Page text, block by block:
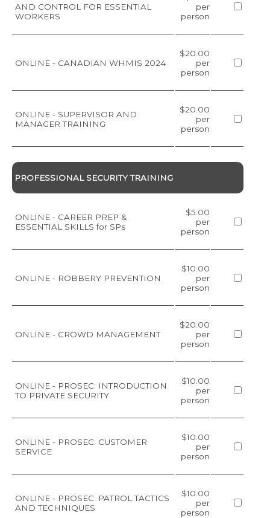
AND CONTROL FOR ESSENTIAL
WORKERS
per
person
ONLINE - CANADIAN WHMIS 2024
$20.00
per
person
ONLINE - SUPERVISOR AND
MANAGER TRAINING
$20.00
per
person
PROFESSIONAL SECURITY TRAINING
ONLINE - CAREER PREP &
ESSENTIAL SKILLS for SPs
$5.00
per
person
ONLINE - ROBBERY PREVENTION
$10.00
per
person
ONLINE - CROWD MANAGEMENT
$20.00
per
person
ONLINE - PROSEC: INTRODUCTION
TO PRIVATE SECURITY
$10.00
per
person
ONLINE - PROSEC: CUSTOMER
SERVICE
$10.00
per
person
ONLINE - PROSEC: PATROL TACTICS
AND TECHNIQUES
$10.00
per
person